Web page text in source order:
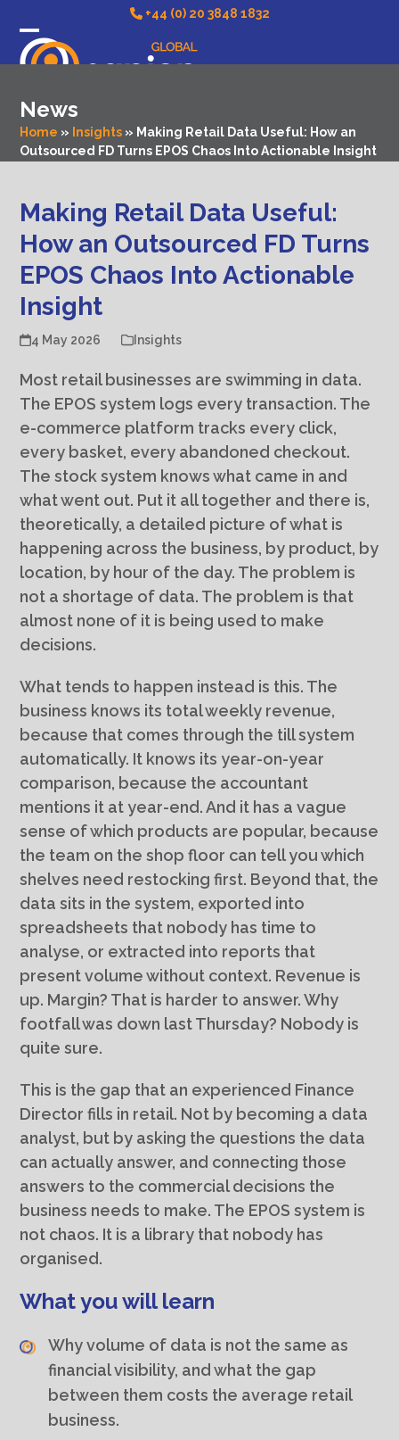
content
+44 (0) 20 3848 1832
Open
menu
Close
menu
News
Home » Insights » Making Retail Data Useful: How an
Outsourced FD Turns EPOS Chaos Into Actionable Insight
Making Retail Data Useful:
How an Outsourced FD Turns
EPOS Chaos Into Actionable
Insight
4 May 2026 Insights
Most retail businesses are swimming in data.
The EPOS system logs every transaction. The
e-commerce platform tracks every click,
every basket, every abandoned checkout.
The stock system knows what came in and
what went out. Put it all together and there is,
theoretically, a detailed picture of what is
happening across the business, by product, by
location, by hour of the day. The problem is
not a shortage of data. The problem is that
almost none of it is being used to make
decisions.
What tends to happen instead is this. The
business knows its total weekly revenue,
because that comes through the till system
automatically. It knows its year-on-year
comparison, because the accountant
mentions it at year-end. And it has a vague
sense of which products are popular, because
the team on the shop floor can tell you which
shelves need restocking first. Beyond that, the
data sits in the system, exported into
spreadsheets that nobody has time to
analyse, or extracted into reports that
present volume without context. Revenue is
up. Margin? That is harder to answer. Why
footfall was down last Thursday? Nobody is
quite sure.
This is the gap that an experienced Finance
Director fills in retail. Not by becoming a data
analyst, but by asking the questions the data
can actually answer, and connecting those
answers to the commercial decisions the
business needs to make. The EPOS system is
not chaos. It is a library that nobody has
organised.
What you will learn
Why volume of data is not the same as
financial visibility, and what the gap
between them costs the average retail
business.